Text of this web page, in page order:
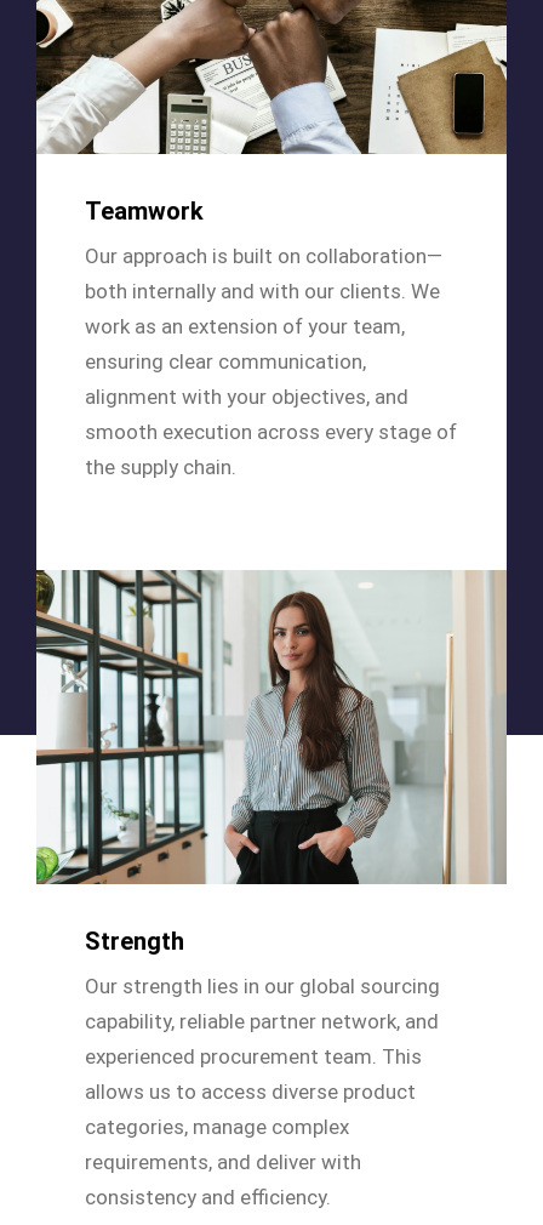
Teamwork
Our approach is built on collaboration—
both internally and with our clients. We
work as an extension of your team,
ensuring clear communication,
alignment with your objectives, and
smooth execution across every stage of
the supply chain.
Strength
Our strength lies in our global sourcing
capability, reliable partner network, and
experienced procurement team. This
allows us to access diverse product
categories, manage complex
requirements, and deliver with
consistency and efficiency.